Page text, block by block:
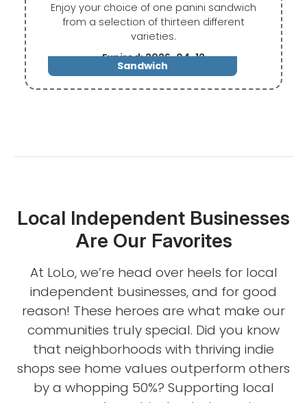
Sandwich
Enjoy your choice of one panini sandwich
from a selection of thirteen different
varieties.
Expired: 2026-04-12
Local Independent Businesses
Are Our Favorites
At LoLo, we’re head over heels for local
independent businesses, and for good
reason! These heroes are what make our
communities truly special. Did you know
that neighborhoods with thriving indie
shops see home values outperform others
by a whopping 50%? Supporting local